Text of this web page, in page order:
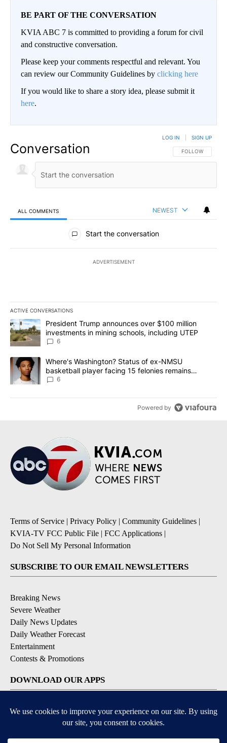
BE PART OF THE CONVERSATION
KVIA ABC 7 is committed to providing a forum for civil
and constructive conversation.
Please keep your comments respectful and relevant. You
can review our Community Guidelines by clicking here
If you would like to share a story idea, please submit it
here.
Conversation FOLLOW THIS
FOLLOW
LOG IN SIGN UP
ALL COMMENTS NEWEST
All Comments
Start the conversation
ADVERTISEMENT
ACTIVE CONVERSATIONS
The following is a list of the most commented articles in the last
A trending article titled "President Trump announces over $100
President Trump announces over $100 million
investments in mining schools, including UTEP
6
A trending article titled "Where's Washington? Status of ex-
Where's Washington? Status of ex-NMSU
basketball player facing 15 felonies remains
unknown
6
Powered by
Terms of Service | Privacy Policy | Community Guidelines |
KVIA-TV FCC Public File | FCC Applications |
Do Not Sell My Personal Information
SUBSCRIBE TO OUR EMAIL NEWSLETTERS
Breaking News
Severe Weather
Daily News Updates
Daily Weather Forecast
Entertainment
Contests & Promotions
DOWNLOAD OUR APPS
Available for iOS and Android